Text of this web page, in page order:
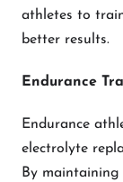
athletes to
better results.
Endurance
Endurance
electrolyte
By